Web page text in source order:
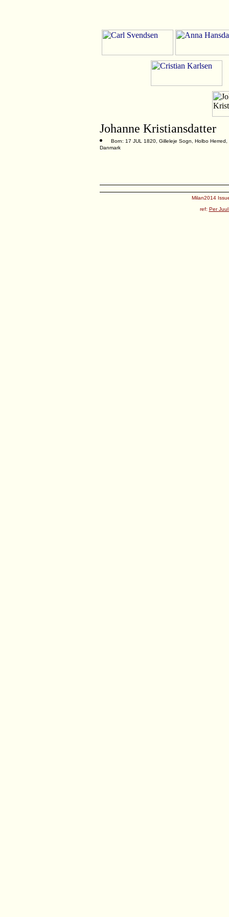
Johanne Kristiansdatter
Born: 17 JUL 1820, Gilleleje Sogn, Holbo Herred,
Danmark
Milan2014
ref: Per